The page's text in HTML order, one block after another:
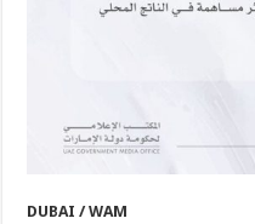
DUBAI / WAM